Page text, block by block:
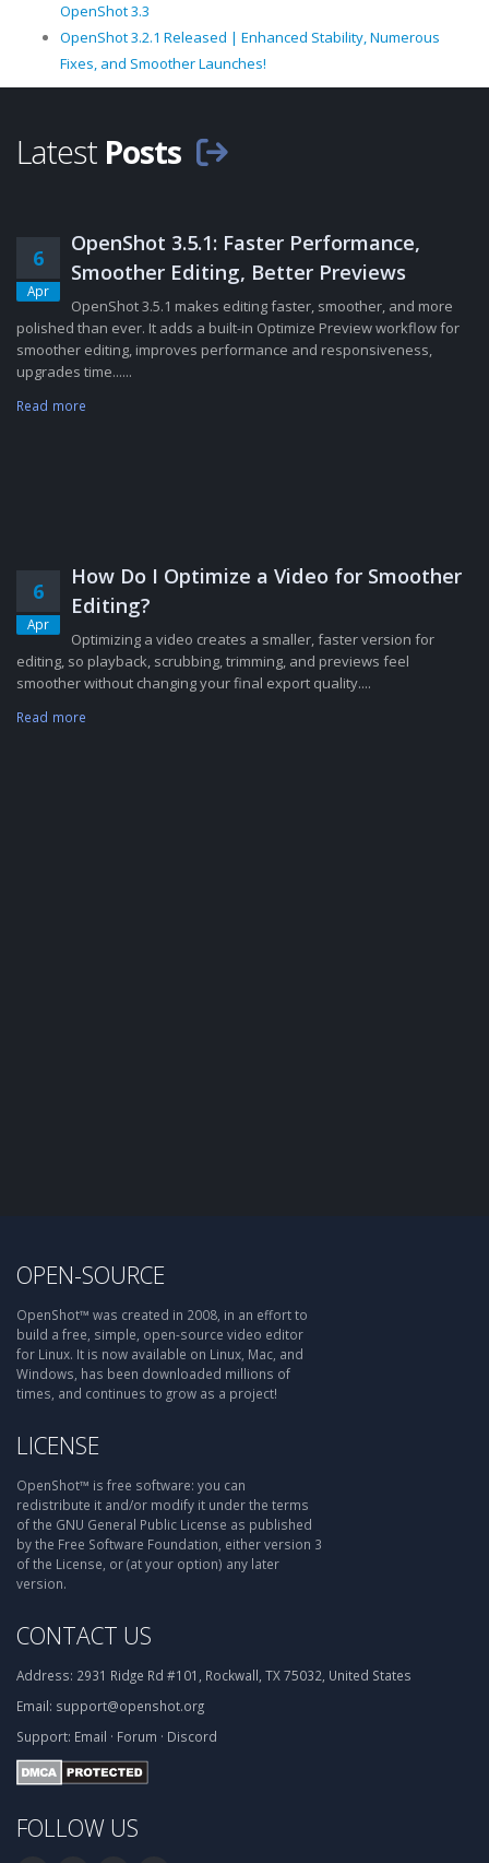
OpenShot 3.3
OpenShot 3.2.1 Released | Enhanced Stability, Numerous
Fixes, and Smoother Launches!
Latest Posts
6
Apr
OpenShot 3.5.1: Faster Performance,
Smoother Editing, Better Previews
OpenShot 3.5.1 makes editing faster, smoother, and more
polished than ever. It adds a built-in Optimize Preview workflow for
smoother editing, improves performance and responsiveness,
upgrades time......
Read more
6
Apr
How Do I Optimize a Video for Smoother
Editing?
Optimizing a video creates a smaller, faster version for
editing, so playback, scrubbing, trimming, and previews feel
smoother without changing your final export quality....
Read more
OPEN-SOURCE
OpenShot™ was created in 2008, in an effort to
build a free, simple, open-source video editor
for Linux. It is now available on Linux, Mac, and
Windows, has been downloaded millions of
times, and continues to grow as a project!
LICENSE
OpenShot™ is free software: you can
redistribute it and/or modify it under the terms
of the GNU General Public License as published
by the Free Software Foundation, either version 3
of the License, or (at your option) any later
version.
CONTACT US
Address: 2931 Ridge Rd #101, Rockwall, TX 75032, United States
Email: support@openshot.org
Support: Email · Forum · Discord
FOLLOW US